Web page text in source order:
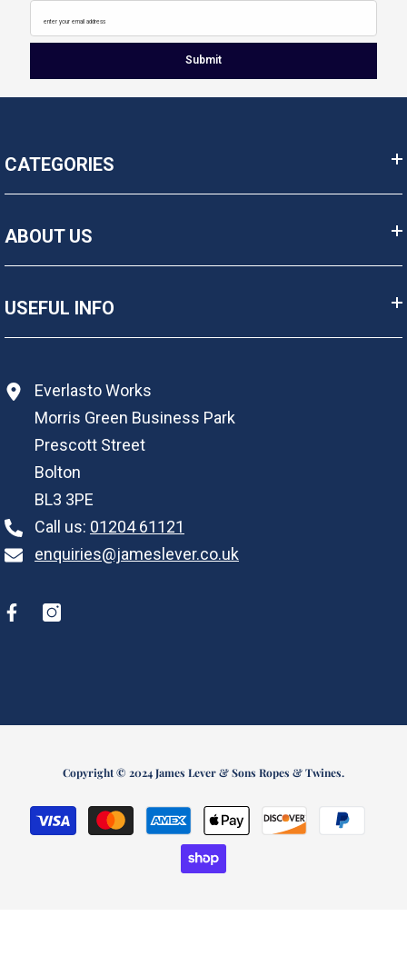
enter your email address
Submit
CATEGORIES
ABOUT US
USEFUL INFO
Everlasto Works
Morris Green Business Park
Prescott Street
Bolton
BL3 3PE
Call us: 01204 61121
enquiries@jameslever.co.uk
Copyright © 2024 James Lever & Sons Ropes & Twines.
Payment
methods